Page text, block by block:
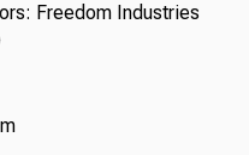
Freedom Industries